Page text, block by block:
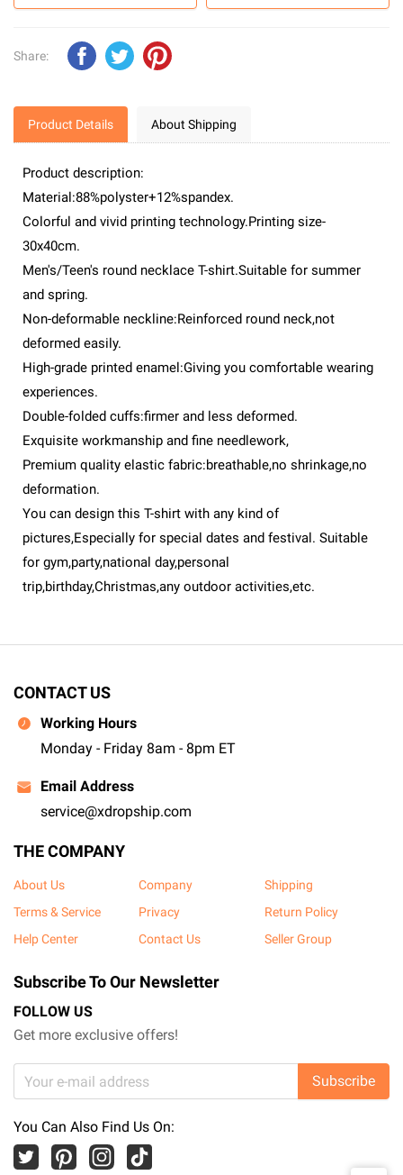
Share:
Product Details About Shipping
Product description:
Material:88%polyster+12%spandex.
Colorful and vivid printing technology.Printing size-
30x40cm.
Men's/Teen's round necklace T-shirt.Suitable for summer
and spring.
Non-deformable neckline:Reinforced round neck,not
deformed easily.
High-grade printed enamel:Giving you comfortable wearing
experiences.
Double-folded cuffs:firmer and less deformed.
Exquisite workmanship and fine needlework,
Premium quality elastic fabric:breathable,no shrinkage,no
deformation.
You can design this T-shirt with any kind of
pictures,Especially for special dates and festival. Suitable
for gym,party,national day,personal
trip,birthday,Christmas,any outdoor activities,etc.
CONTACT US
Working Hours
Monday - Friday 8am - 8pm ET
Email Address
service@xdropship.com
THE COMPANY
About Us Company
Shipping
Terms & Service
Privacy
Return Policy
Help Center
Contact Us Seller Group
Subscribe To Our Newsletter
FOLLOW US
Get more exclusive offers!
Subscribe
You Can Also Find Us On: